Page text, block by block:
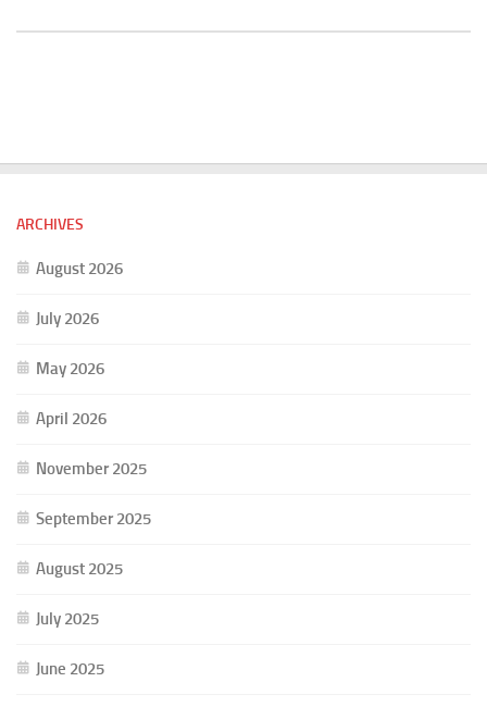
ARCHIVES
August 2026
July 2026
May 2026
April 2026
November 2025
September 2025
August 2025
July 2025
June 2025